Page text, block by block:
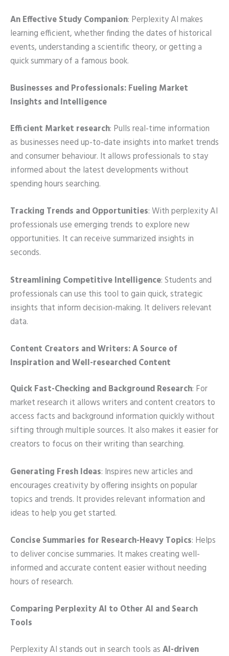
An Effective Study Companion: Perplexity AI makes
learning efficient, whether finding the dates of historical
events, understanding a scientific theory, or getting a
quick summary of a famous book.
Businesses and Professionals: Fueling Market
Insights and Intelligence
Efficient Market research: Pulls real-time information
as businesses need up-to-date insights into market trends
and consumer behaviour. It allows professionals to stay
informed about the latest developments without
spending hours searching.
Tracking Trends and Opportunities: With perplexity AI
professionals use emerging trends to explore new
opportunities. It can receive summarized insights in
seconds.
Streamlining Competitive Intelligence: Students and
professionals can use this tool to gain quick, strategic
insights that inform decision-making. It delivers relevant
data.
Content Creators and Writers: A Source of
Inspiration and Well-researched Content
Quick Fast-Checking and Background Research: For
market research it allows writers and content creators to
access facts and background information quickly without
sifting through multiple sources. It also makes it easier for
creators to focus on their writing than searching.
Generating Fresh Ideas: Inspires new articles and
encourages creativity by offering insights on popular
topics and trends. It provides relevant information and
ideas to help you get started.
Concise Summaries for Research-Heavy Topics: Helps
to deliver concise summaries. It makes creating well-
informed and accurate content easier without needing
hours of research.
Comparing Perplexity AI to Other AI and Search
Tools
Perplexity AI stands out in search tools asAI-driven